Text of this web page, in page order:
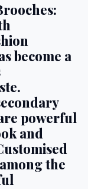
become a
powerful
and
the